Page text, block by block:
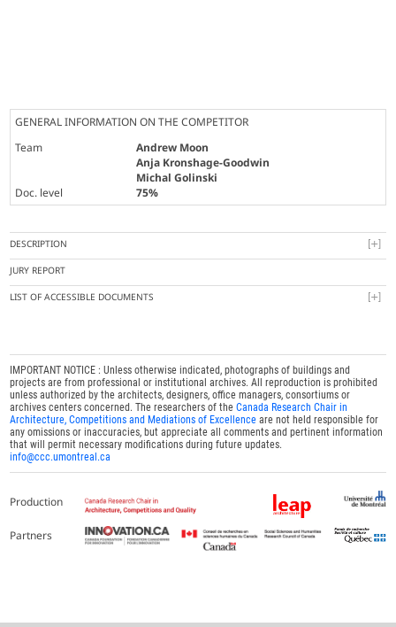
GENERAL INFORMATION ON THE COMPETITOR
Team
Andrew Moon
Anja Kronshage-Goodwin
Michal Golinski
Doc. level
75%
DESCRIPTION
JURY REPORT
LIST OF ACCESSIBLE DOCUMENTS
IMPORTANT NOTICE : Unless otherwise indicated, photographs of buildings and
projects are from professional or institutional archives. All reproduction is prohibited
unless authorized by the architects, designers, office managers, consortiums or
archives centers concerned. The researchers of theCanada Research Chair in
Architecture, Competitions and Mediations of Excellence are not held responsible for
any omissions or inaccuracies, but appreciate all comments and pertinent information
that will permit necessary modifications during future updates.
info@ccc.umontreal.ca
Production
Partners